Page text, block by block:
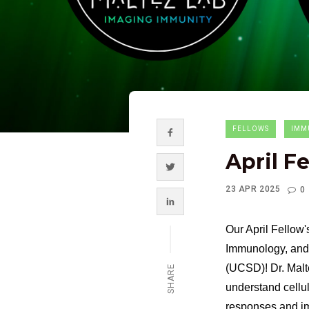
SHARE
FELLOWS
April
23 APR 2025 0
Our April
Immunology,
(UCSD)! Dr.
understand